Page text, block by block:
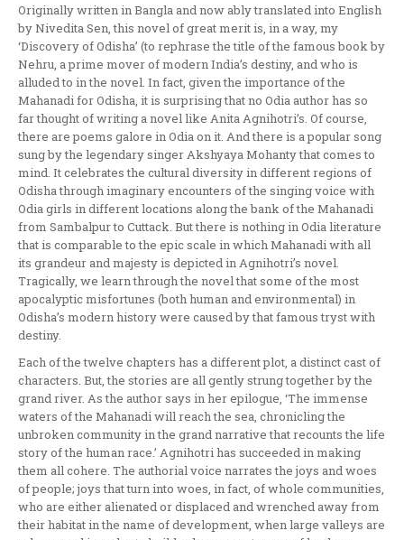
Originally written in Bangla and now ably translated into English
by Nivedita Sen, this novel of great merit is, in a way, my
‘Discovery of Odisha’ (to rephrase the title of the famous book by
Nehru, a prime mover of modern India’s destiny, and who is
alluded to in the novel. In fact, given the importance of the
Mahanadi for Odisha, it is surprising that no Odia author has so
far thought of writing a novel like Anita Agnihotri’s. Of course,
there are poems galore in Odia on it. And there is a popular song
sung by the legendary singer Akshyaya Mohanty that comes to
mind. It celebrates the cultural diversity in different regions of
Odisha through imaginary encounters of the singing voice with
Odia girls in different locations along the bank of the Mahanadi
from Sambalpur to Cuttack. But there is nothing in Odia literature
that is comparable to the epic scale in which Mahanadi with all
its grandeur and majesty is depicted in Agnihotri’s novel.
Tragically, we learn through the novel that some of the most
apocalyptic misfortunes (both human and environmental) in
Odisha’s modern history were caused by that famous tryst with
destiny.
Each of the twelve chapters has a different plot, a distinct cast of
characters. But, the stories are all gently strung together by the
grand river. As the author says in her epilogue, ‘The immense
waters of the Mahanadi will reach the sea, chronicling the
unbroken community in the grand narrative that recounts the life
story of the human race.’ Agnihotri has succeeded in making
them all cohere. The authorial voice narrates the joys and woes
of people; joys that turn into woes, in fact, of whole communities,
who are either alienated or displaced and wrenched away from
their habitat in the name of development, when large valleys are